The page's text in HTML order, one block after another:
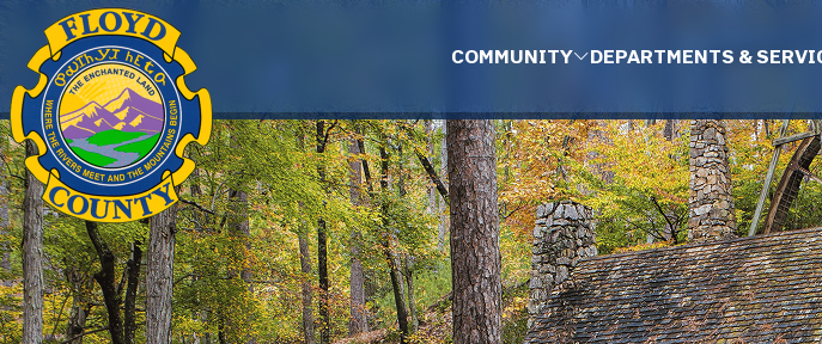
Skip to main content
COMMUNITY DEPARTMENTS &